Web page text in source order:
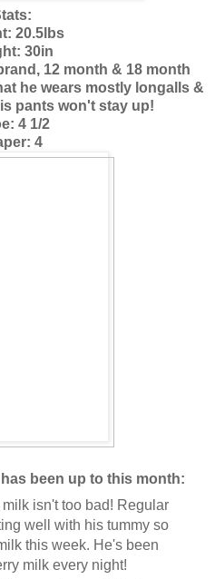
20.5lbs
30in
12 month & 18 month
he wears mostly longalls &
pants won't stay up!
4 1/2
4
been up to this month:
isn't too bad! Regular
well with his tummy so
this week. He's been
milk every night!